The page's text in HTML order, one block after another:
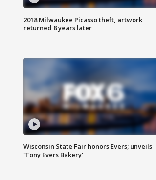
2018 Milwaukee Picasso theft, artwork
returned 8 years later
Wisconsin State Fair honors Evers; unveils
'Tony Evers Bakery'